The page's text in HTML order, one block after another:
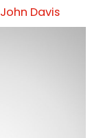
John Davis